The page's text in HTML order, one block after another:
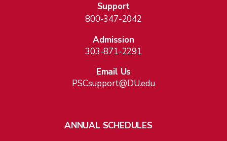
Support
800-347-2042
Admission
303-871-2291
Email Us
PSCsupport@DU.edu
ANNUAL SCHEDULES